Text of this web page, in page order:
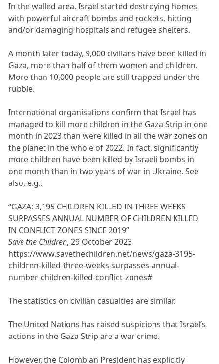
In the walled area, Israel started destroying homes
with powerful aircraft bombs and rockets, hitting
and/or damaging hospitals and refugee shelters.
A month later today, 9,000 civilians have been killed in
Gaza, more than half of them women and children.
More than 10,000 people are still trapped under the
rubble.
International organisations confirm that Israel has
managed to kill more children in the Gaza Strip in one
month in 2023 than were killed in all the war zones on
the planet in the whole of 2022. In fact, significantly
more children have been killed by Israeli bombs in
one month than in two years of war in Ukraine. See
also, e.g.:
“GAZA: 3,195 CHILDREN KILLED IN THREE WEEKS
SURPASSES ANNUAL NUMBER OF CHILDREN KILLED
IN CONFLICT ZONES SINCE 2019”
Save the Children, 29 October 2023
https://www.savethechildren.net/news/gaza-3195-
children-killed-three-weeks-surpasses-annual-
number-children-killed-conflict-zones#
The statistics on civilian casualties are similar.
The United Nations has raised suspicions that Israel’s
actions in the Gaza Strip are a war crime.
However, the Colombian President has explicitly